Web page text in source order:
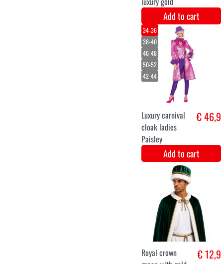
L
XXL
Coat lady Amok
Add to cart
Rapunzel Wig
with flowers
Add to cart